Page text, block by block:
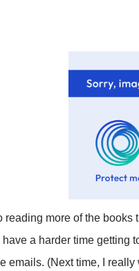
reading more of the
have a harder time
emails. (Next time, I